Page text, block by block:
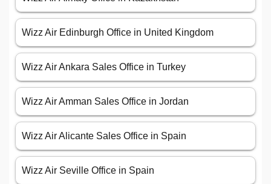
Wizz Air Edinburgh Office in United Kingdom
Wizz Air Ankara Sales Office in Turkey
Wizz Air Amman Sales Office in Jordan
Wizz Air Alicante Sales Office in Spain
Wizz Air Seville Office in Spain